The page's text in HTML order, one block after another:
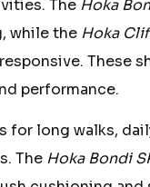
The Hoka
while the Hoka
These
performance.
for long walks,
The Hoka Bondi